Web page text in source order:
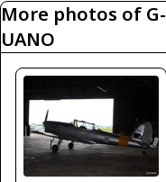
More photos of G-
UANO